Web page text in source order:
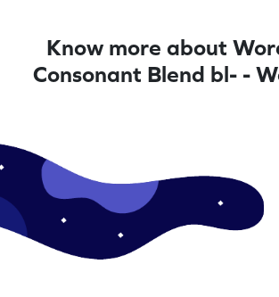
Know more about
Consonant Blend bl- -